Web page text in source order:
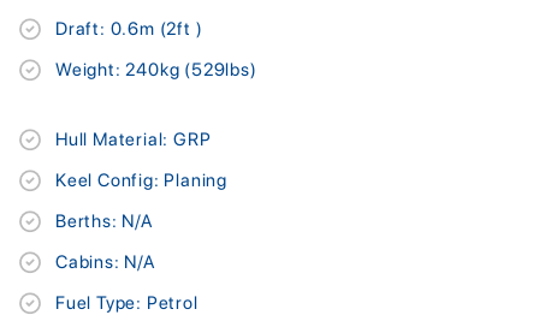
Draft: 0.6m (2ft )
Weight: 240kg (529lbs)
Hull Material: GRP
Keel Config: Planing
Berths: N/A
Cabins: N/A
Fuel Type: Petrol